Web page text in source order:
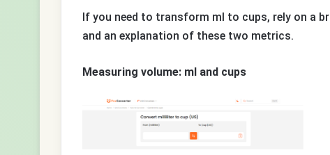
If you need to transform ml to cups, rely on a
and an explanation of these two metrics.
Measuring volume: ml and cups